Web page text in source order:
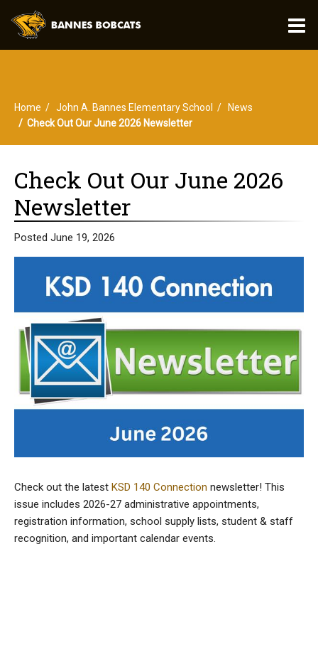
Home John A. Bannes Elementary School
News
Check Out Our June 2026 Newsletter
Check Out Our June 2026
Newsletter
Posted June 19, 2026
Check out the latest KSD 140 Connection newsletter! This
issue includes 2026-27 administrative appointments,
registration information, school supply lists, student & staff
recognition, and important calendar events.